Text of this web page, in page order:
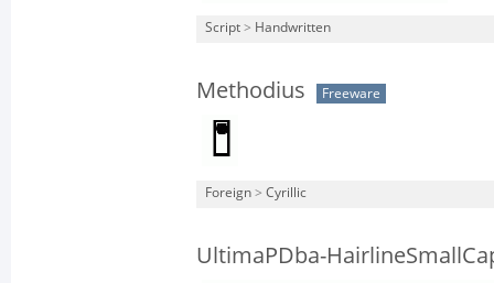
Script > Handwritten
Methodius Freeware
Foreign > Cyrillic
UltimaPDba-